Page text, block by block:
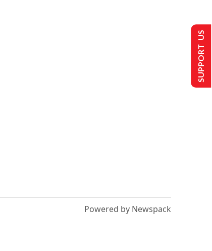
Powered by Newspack
SUPPORT US